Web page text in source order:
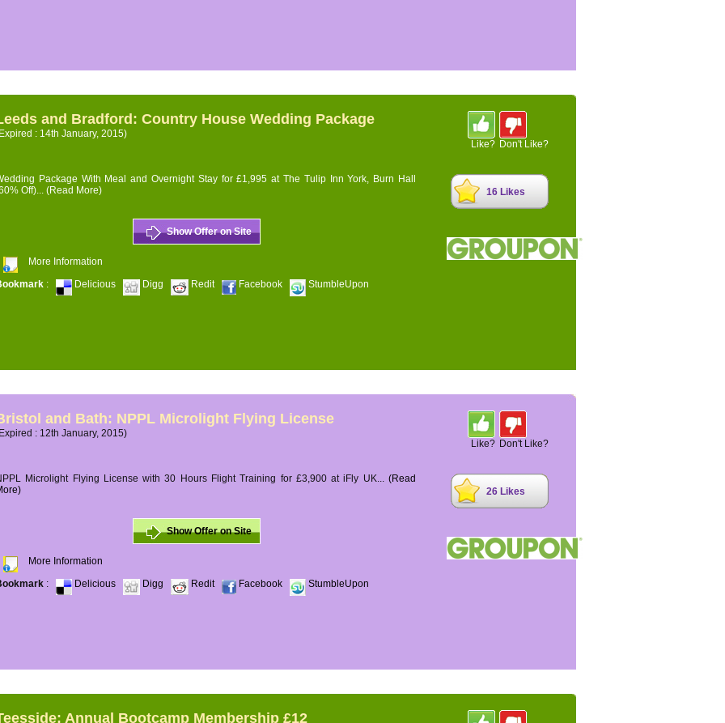
and Bradford: Country House Wedding Package
: 14th January, 2015)
Package With Meal and Overnight Stay for £1,995 at The Tulip Inn York, Burn Hall
Off)... (Read More)
Show Offer on Site
More Information
: Delicious Digg Redit Facebook StumbleUpon
Like? Don't Like?
16 Likes
and Bath: NPPL Microlight Flying License
: 12th January, 2015)
Microlight Flying License with 30 Hours Flight Training for £3,900 at iFly UK... (Read
Show Offer on Site
More Information
: Delicious Digg Redit Facebook StumbleUpon
Like? Don't Like?
26 Likes
Annual Bootcamp Membership £12